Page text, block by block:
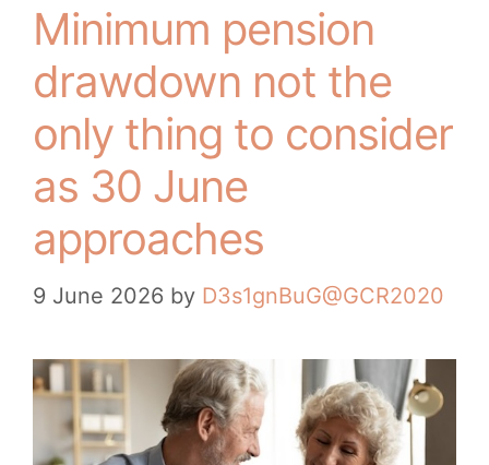
Minimum pension
drawdown not the
only thing to consider
as 30 June
approaches
9 June 2026 by D3s1gnBuG@GCR2020